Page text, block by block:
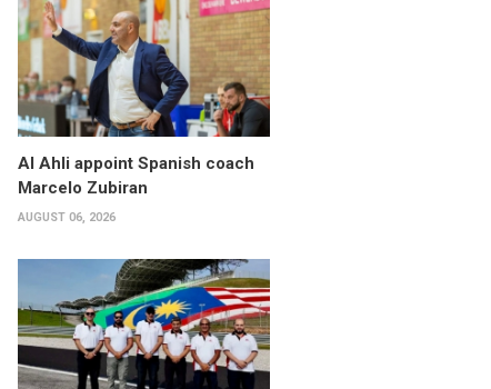
Al Ahli appoint Spanish coach
Marcelo Zubiran
AUGUST 06, 2026